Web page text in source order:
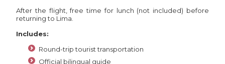
After the flight, free time for lunch (not included) before
returning to Lima.
Includes:
Round-trip tourist transportation
Official bilingual guide